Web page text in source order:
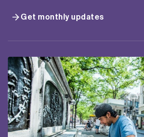
Get monthly updates